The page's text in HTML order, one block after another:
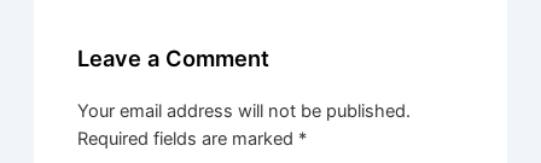
Leave a Comment
Your email address will not be published.
Required fields are marked *